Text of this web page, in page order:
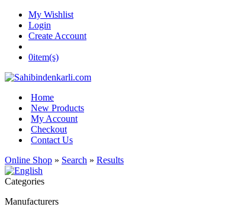
My Wishlist
Login
Create Account
0item(s)
Home
New Products
My Account
Checkout
Contact Us
Online Shop » Search » Results
Categories
Manufacturers